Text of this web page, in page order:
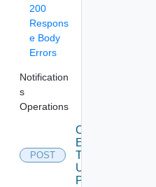
200
Respons
e Body
Errors
Notification
s
Operations
POST
Create
Email
Template
Using
POST